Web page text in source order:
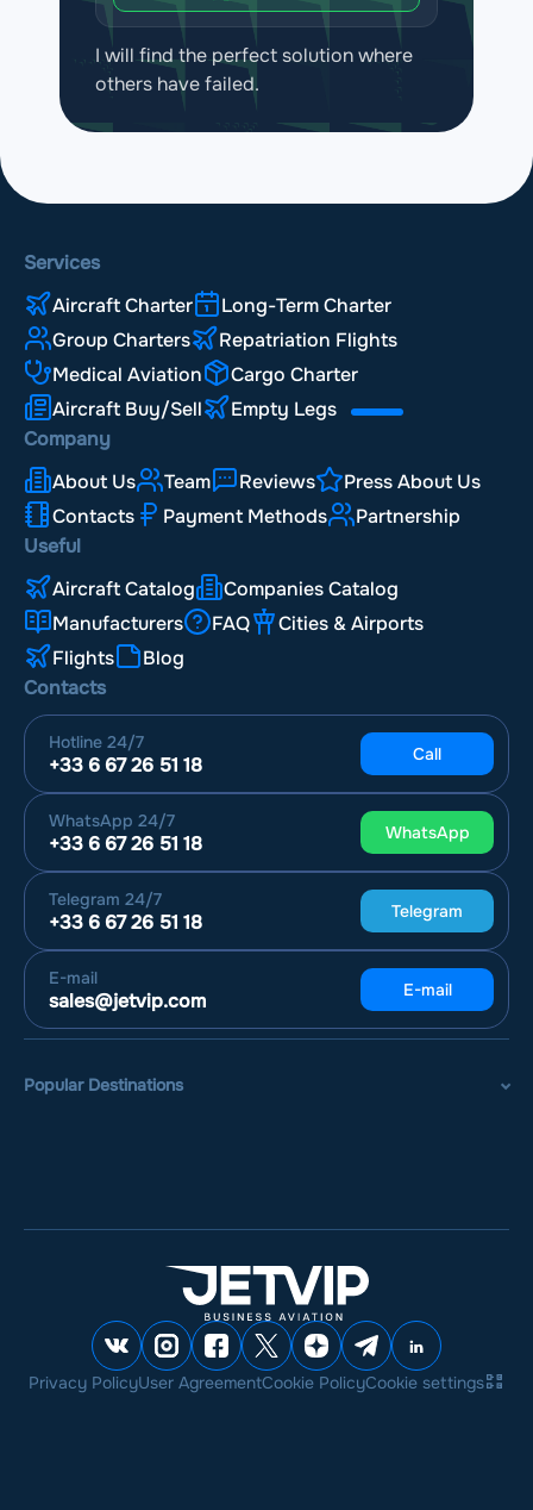
I will find the perfect solution where
others have failed.
Services
Aircraft Charter
Long-Term Charter
Group Charters
Repatriation Flights
Medical Aviation
Cargo Charter
Aircraft Buy/Sell
Empty Legs
Company
About Us
Team Reviews
Press About Us
Contacts
Payment Methods
Partnership
Useful
Aircraft Catalog
Companies Catalog
Manufacturers
FAQ
Cities & Airports
Flights
Blog
Contacts
Hotline 24/7
+33 6 67 26 51 18 Call
WhatsApp 24/7
+33 6 67 26 51 18 WhatsApp
Telegram 24/7
+33 6 67 26 51 18 Telegram
E-mail
sales@jetvip.com E-mail
Popular Destinations
Privacy PolicyUser AgreementCookie PolicyCookie settings